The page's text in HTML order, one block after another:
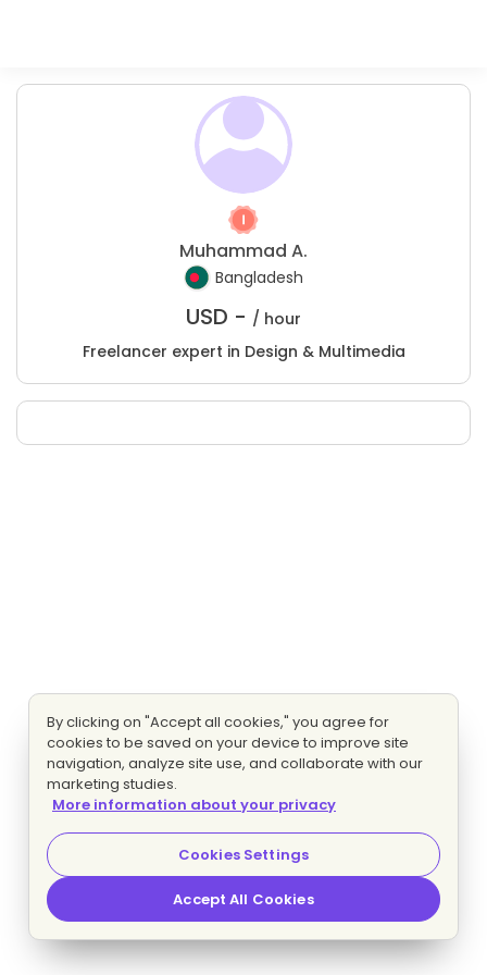
Muhammad A.
Bangladesh
USD - / hour
Freelancer expert in Design & Multimedia
By clicking on "Accept all cookies," you agree for
cookies to be saved on your device to improve site
navigation, analyze site use, and collaborate with our
marketing studies.
More information about your privacy
Cookies Settings
Accept All Cookies